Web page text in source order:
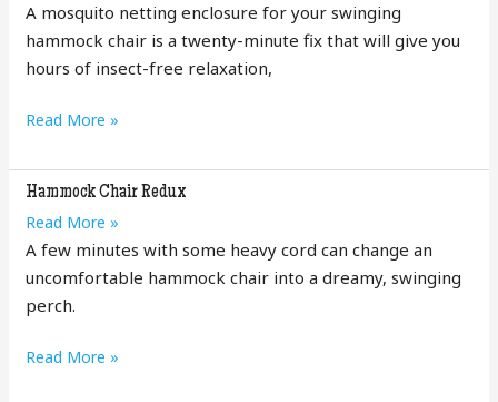
Net
DIY
A mosquito netting enclosure for your swinging
hammock chair is a twenty-minute fix that will give you
hours of insect-free relaxation,
Mosquito
DIY
Read More »
Hammock Chair Redux
Hammock
Chair
Redux
Read More »
A few minutes with some heavy cord can change an
uncomfortable hammock chair into a dreamy, swinging
perch.
Hammock
Read More »